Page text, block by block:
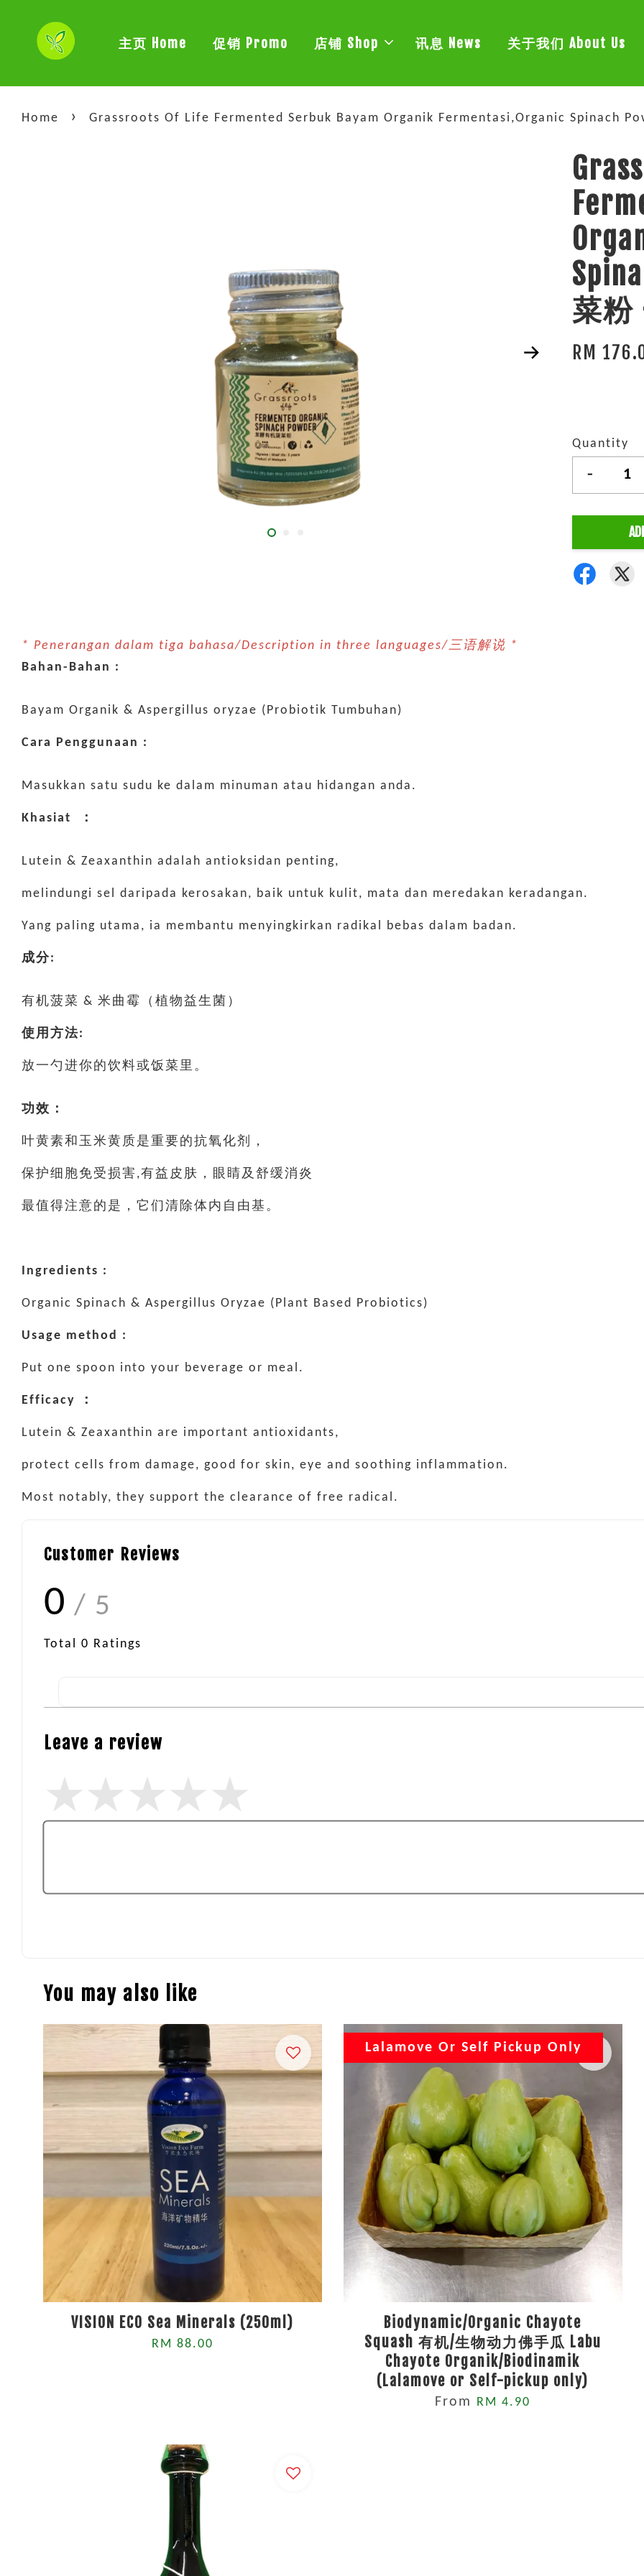
主页 Home 促销 Promo 店铺 Shop 讯息 News 关于我们 About Us
Home › Grassroots Of Life Fermented Serbuk Bayam Organik Fermentasi,Organic Spinach
菜粉
RM
Quantity
-
* Penerangan dalam tiga bahasa/Description in three languages/三语解说 *
Bahan-Bahan :
Bayam Organik & Aspergillus oryzae (Probiotik Tumbuhan)
Cara Penggunaan :
Masukkan satu sudu ke dalam minuman atau hidangan anda.
Khasiat ：
Lutein & Zeaxanthin adalah antioksidan penting,
melindungi sel daripada kerosakan, baik untuk kulit, mata dan meredakan keradangan.
Yang paling utama, ia membantu menyingkirkan radikal bebas dalam badan.
成分:
有机菠菜 & 米曲霉（植物益生菌）
使用方法:
放一勺进你的饮料或饭菜里。
功效：
叶黄素和玉米黄质是重要的抗氧化剂，
保护细胞免受损害,有益皮肤，眼睛及舒缓消炎
最值得注意的是，它们清除体内自由基。
Ingredients :
Organic Spinach & Aspergillus Oryzae (Plant Based Probiotics)
Usage method :
Put one spoon into your beverage or meal.
Efficacy ：
Lutein & Zeaxanthin are important antioxidants,
protect cells from damage, good for skin, eye and soothing inflammation.
Most notably, they support the clearance of free radical.
Customer Reviews
0 / 5
Total 0 Ratings
Leave a review
You may also like
VISION ECO Sea Minerals (250ml)
RM 88.00
Lalamove Or Self Pickup Only
Biodynamic/Organic Chayote
Squash 有机/生物动力佛手瓜 Labu
Chayote Organik/Biodinamik
(Lalamove or Self-pickup only)
From RM 4.90